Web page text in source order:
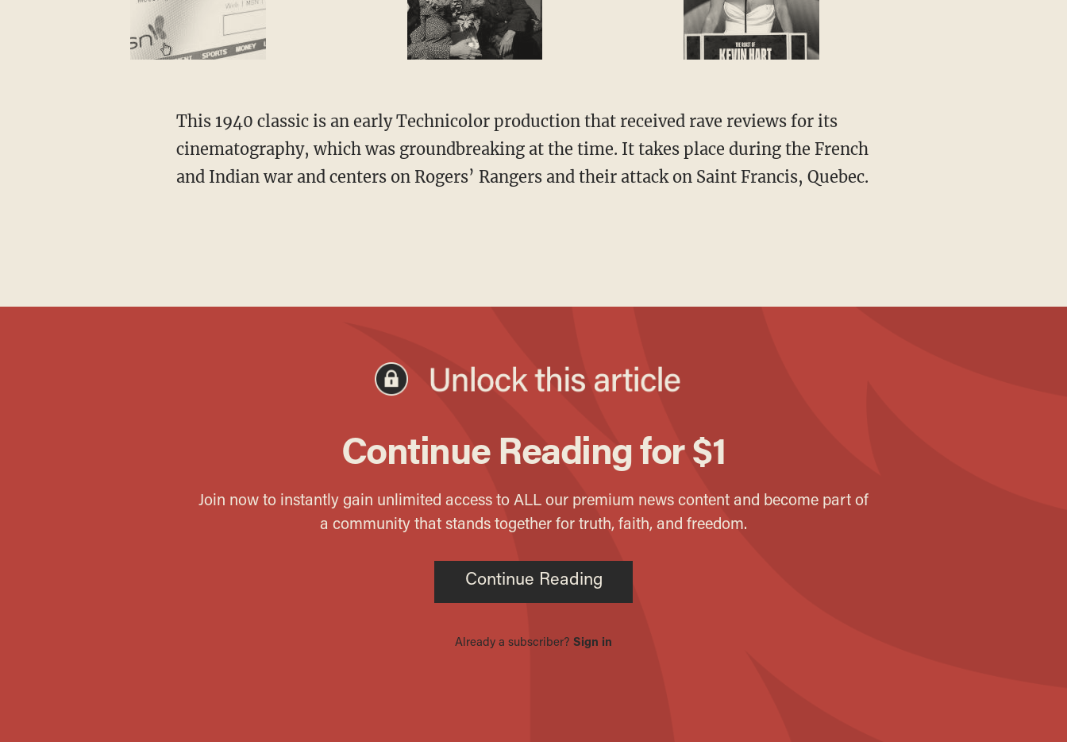
This 1940 classic is an early Technicolor production that received rave reviews for its
cinematography, which was groundbreaking at the time. It takes place during the French
and Indian war and centers on Rogers’ Rangers and their attack on Saint Francis, Quebec.